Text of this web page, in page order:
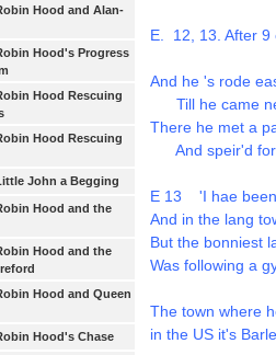
Hood and Alan-
Hood's Progress
Hood Rescuing
Hood Rescuing
John a Begging
Hood and the
Hood and the
Hood and Queen
Hood's Chase
E. 12, 13. After 9
And he 's rode
Till he came
There he met a
And speir'd for
E 13 'I hae been
And in the lang
But the bonniest
Was following a
The town where
in the US it's